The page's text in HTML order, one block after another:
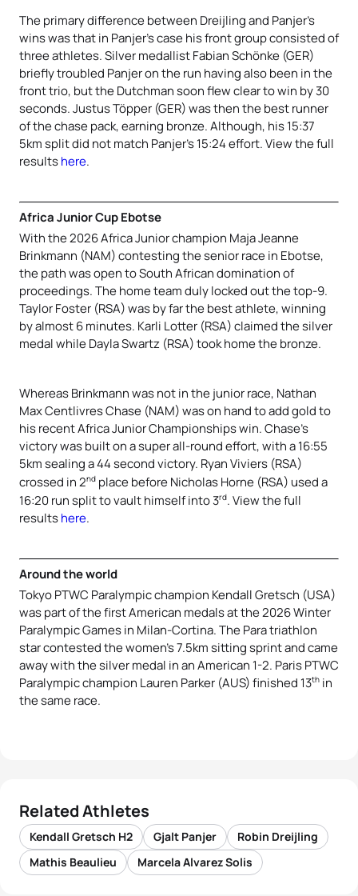
The primary difference between Dreijling and Panjer’s
wins was that in Panjer’s case his front group consisted of
three athletes. Silver medallist Fabian Schönke (GER)
briefly troubled Panjer on the run having also been in the
front trio, but the Dutchman soon flew clear to win by 30
seconds. Justus Töpper (GER) was then the best runner
of the chase pack, earning bronze. Although, his 15:37
5km split did not match Panjer’s 15:24 effort. View the full
results here.
Africa Junior Cup Ebotse
With the 2026 Africa Junior champion Maja Jeanne
Brinkmann (NAM) contesting the senior race in Ebotse,
the path was open to South African domination of
proceedings. The home team duly locked out the top-9.
Taylor Foster (RSA) was by far the best athlete, winning
by almost 6 minutes. Karli Lotter (RSA) claimed the silver
medal while Dayla Swartz (RSA) took home the bronze.
Whereas Brinkmann was not in the junior race, Nathan
Max Centlivres Chase (NAM) was on hand to add gold to
his recent Africa Junior Championships win. Chase’s
victory was built on a super all-round effort, with a 16:55
5km sealing a 44 second victory. Ryan Viviers (RSA)
crossed in 2nd place before Nicholas Horne (RSA) used a
16:20 run split to vault himself into 3rd. View the full
results here.
Around the world
Tokyo PTWC Paralympic champion Kendall Gretsch (USA)
was part of the first American medals at the 2026 Winter
Paralympic Games in Milan-Cortina. The Para triathlon
star contested the women’s 7.5km sitting sprint and came
away with the silver medal in an American 1-2. Paris PTWC
Paralympic champion Lauren Parker (AUS) finished 13th in
the same race.
Related Athletes
Kendall Gretsch H2 Gjalt Panjer
Robin Dreijling
Mathis Beaulieu
Marcela Alvarez Solis